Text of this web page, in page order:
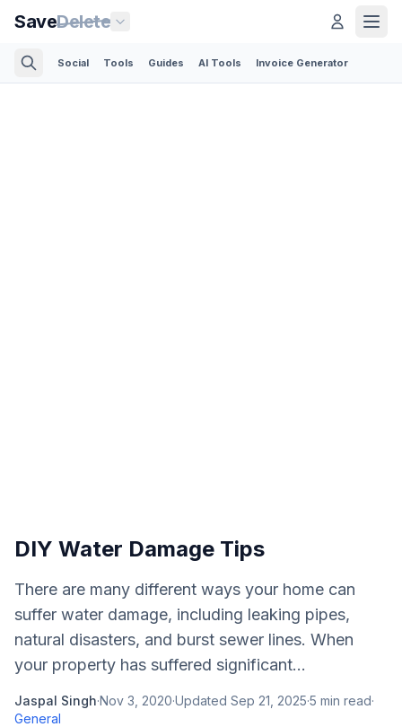
SaveDelete
Social Tools Guides AI Tools Invoice Generator
DIY Water Damage Tips
There are many different ways your home can
suffer water damage, including leaking pipes,
natural disasters, and burst sewer lines. When
your property has suffered significant...
Jaspal Singh·Nov 3, 2020·Updated Sep 21, 2025·5 min read·
General